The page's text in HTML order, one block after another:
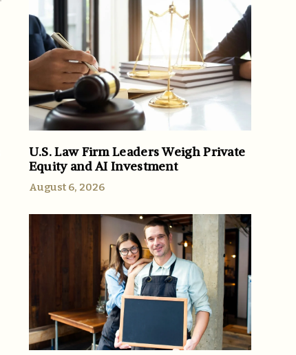
U.S. Law Firm Leaders Weigh Private
Equity and AI Investment
August 6, 2026